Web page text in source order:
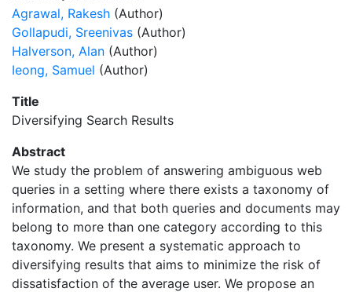
Agrawal, Rakesh (Author)
Gollapudi, Sreenivas (Author)
Halverson, Alan (Author)
Ieong, Samuel (Author)
Title
Diversifying Search Results
Abstract
We study the problem of answering ambiguous web
queries in a setting where there exists a taxonomy of
information, and that both queries and documents may
belong to more than one category according to this
taxonomy. We present a systematic approach to
diversifying results that aims to minimize the risk of
dissatisfaction of the average user. We propose an